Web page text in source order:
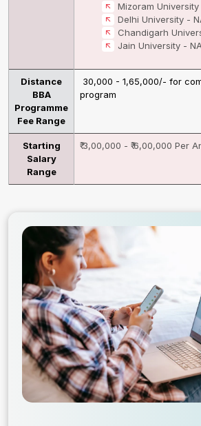
Mizoram
Delhi University -
Chandigarh
Jain University -
Distance
BBA
Programme
Fee Range
₹ 30,000 - 1,65,000/- for
program
Starting
Salary
Range
₹ 3,00,000 - ₹ 6,00,000 Per